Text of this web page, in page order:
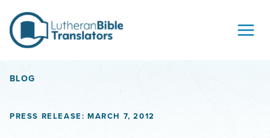
BLOG
PRESS RELEASE: MARCH 7, 2012